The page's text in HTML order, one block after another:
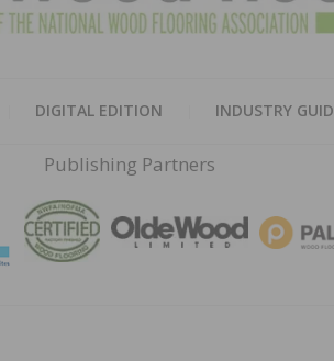
DIGITAL EDITION INDUSTRY
Publishing Partners